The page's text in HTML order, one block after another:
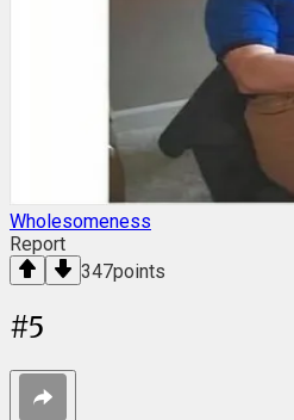
Wholesomeness
Report
347points
#5